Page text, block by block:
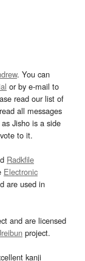
. You can
or by e-mail to
read our list of
all messages
Jisho is a side
to it.
Radkfile
Electronic
are used in
and are licensed
project.
kanji